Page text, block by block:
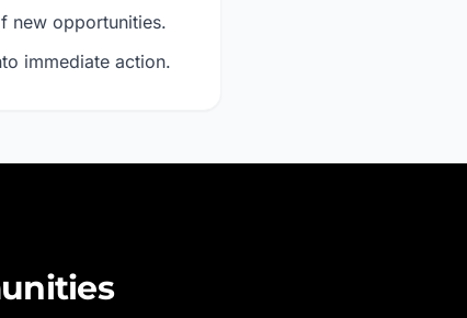
new opportunities.
immediate action.